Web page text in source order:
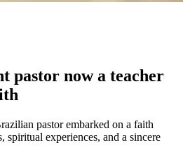
pastor now a teacher
pastor embarked on a faith
spiritual experiences, and a sincere